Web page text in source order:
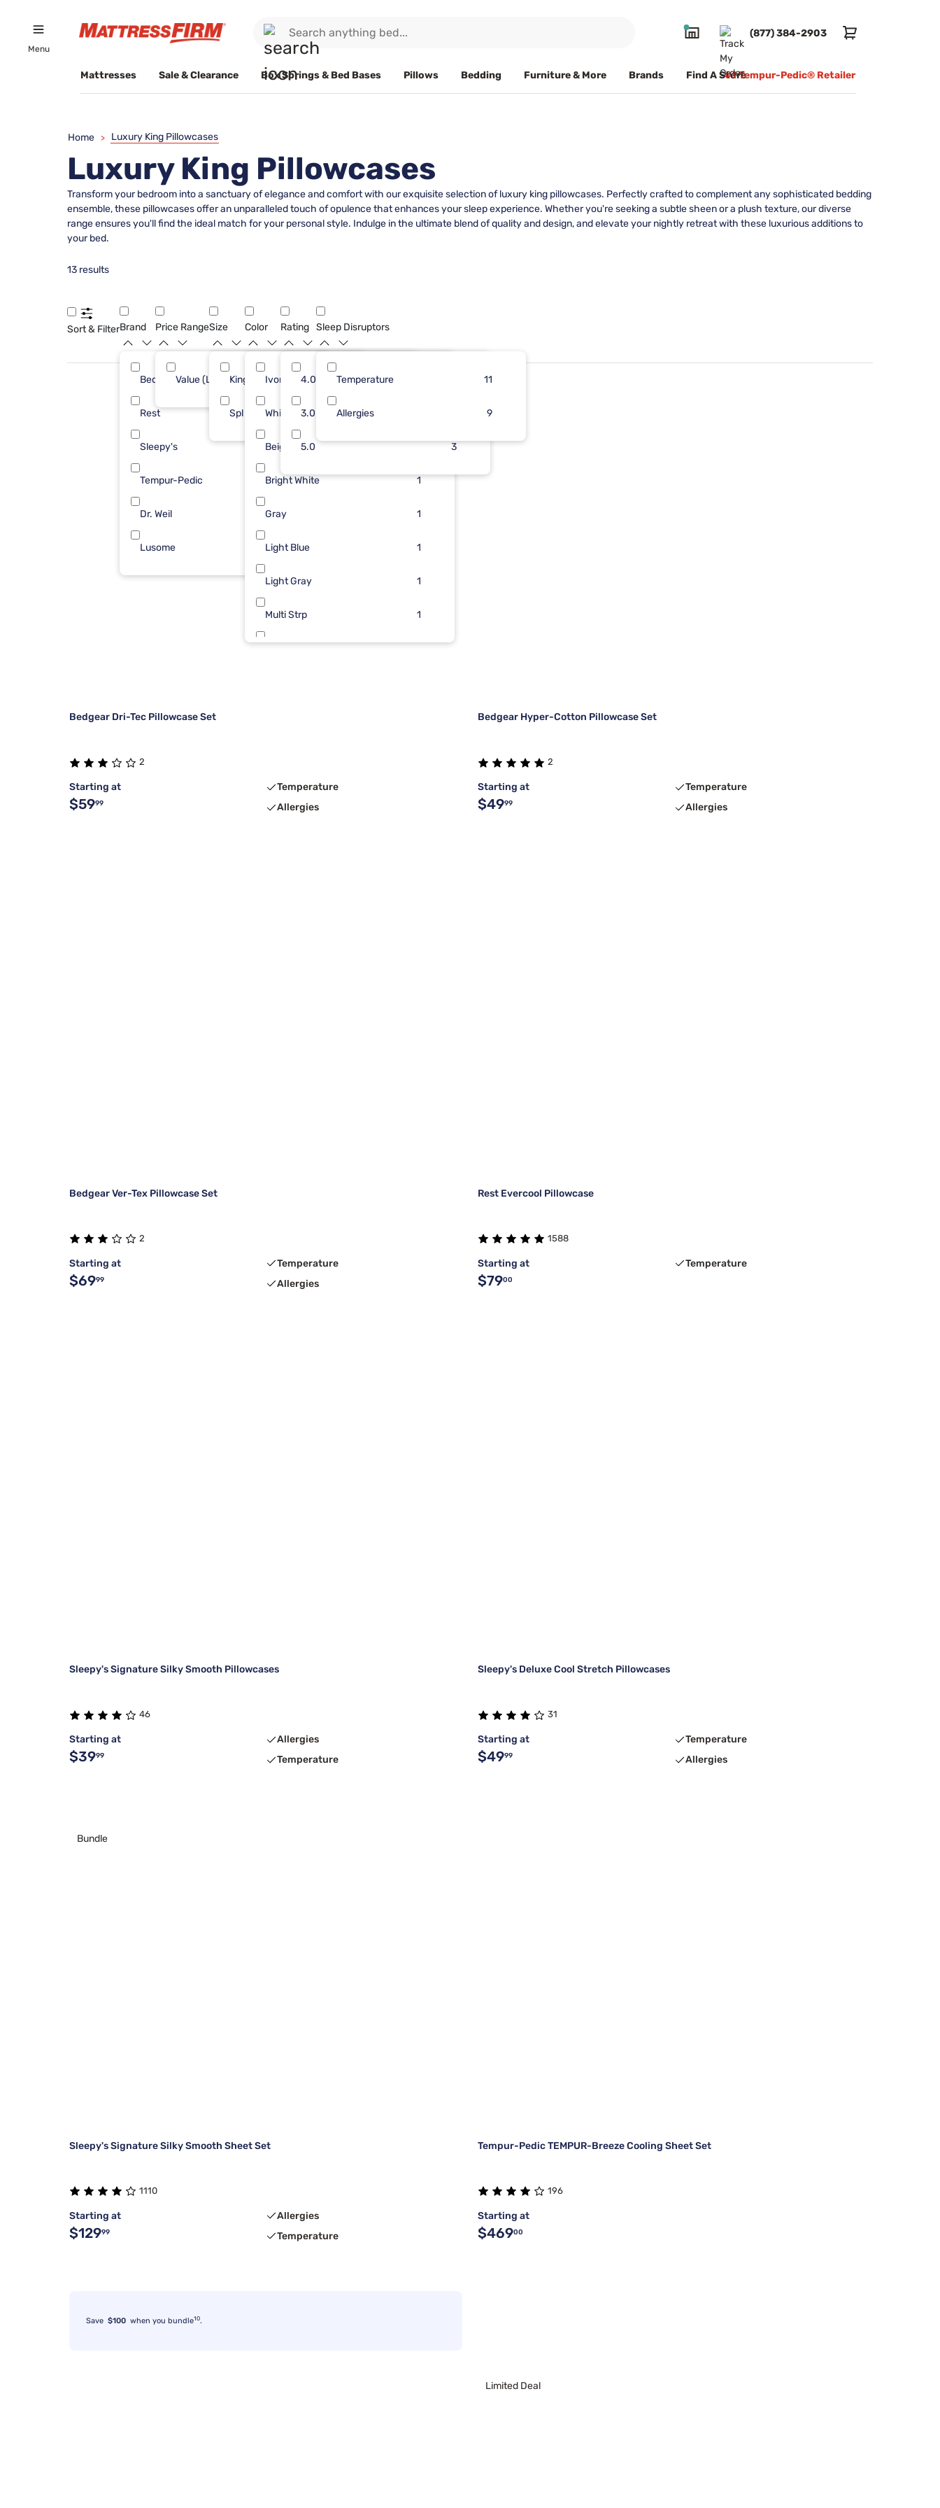
Menu
(877) 384-2903
Mattresses Sale & Clearance Box Springs & Bed Bases Pillows Bedding Furniture & More Brands Find A Store#1 Tempur-Pedic® Retailer
Home > Luxury King Pillowcases
Luxury King Pillowcases
Transform your bedroom into a sanctuary of elegance and comfort with our exquisite selection of luxury king pillowcases. Perfectly crafted to complement any sophisticated bedding
ensemble, these pillowcases offer an unparalleled touch of opulence that enhances your sleep experience. Whether you're seeking a subtle sheen or a plush texture, our diverse
range ensures you'll find the ideal match for your personal style. Indulge in the ultimate blend of quality and design, and elevate your nightly retreat with these luxurious additions to
your bed.
13 results
Sort & FilterBrand
Bedgear
Rest
Sleepy's
Tempur-Pedic 2
Dr. Weil
Lusome 1
Price Range
Value (Less than $500)
Size
King 12
Spl Hd King
Color
Ivory
White
Beige
Bright White 1
Gray 1
Light Blue 1
Light Gray 1
Multi Strp 1
Rating
4.0
3.0
5.0 3
Sleep Disruptors
Temperature 11
Allergies 9
Bedgear Dri-Tec Pillowcase Set
2
Starting at
$5999
Temperature
Allergies
Bedgear Hyper-Cotton Pillowcase Set
2
Starting at
$4999
Temperature
Allergies
Bedgear Ver-Tex Pillowcase Set
2
Starting at
$6999
Temperature
Allergies
Rest Evercool Pillowcase
1588
Starting at
$7900
Temperature
Sleepy's Signature Silky Smooth Pillowcases
46
Starting at
$3999
Allergies
Temperature
Sleepy's Deluxe Cool Stretch Pillowcases
31
Starting at
$4999
Temperature
Allergies
Bundle
Sleepy's Signature Silky Smooth Sheet Set
1110
Starting at
$12999
Allergies
Temperature
Save $100 when you bundle10.
Tempur-Pedic TEMPUR-Breeze Cooling Sheet Set
196
Starting at
$46900
Limited Deal